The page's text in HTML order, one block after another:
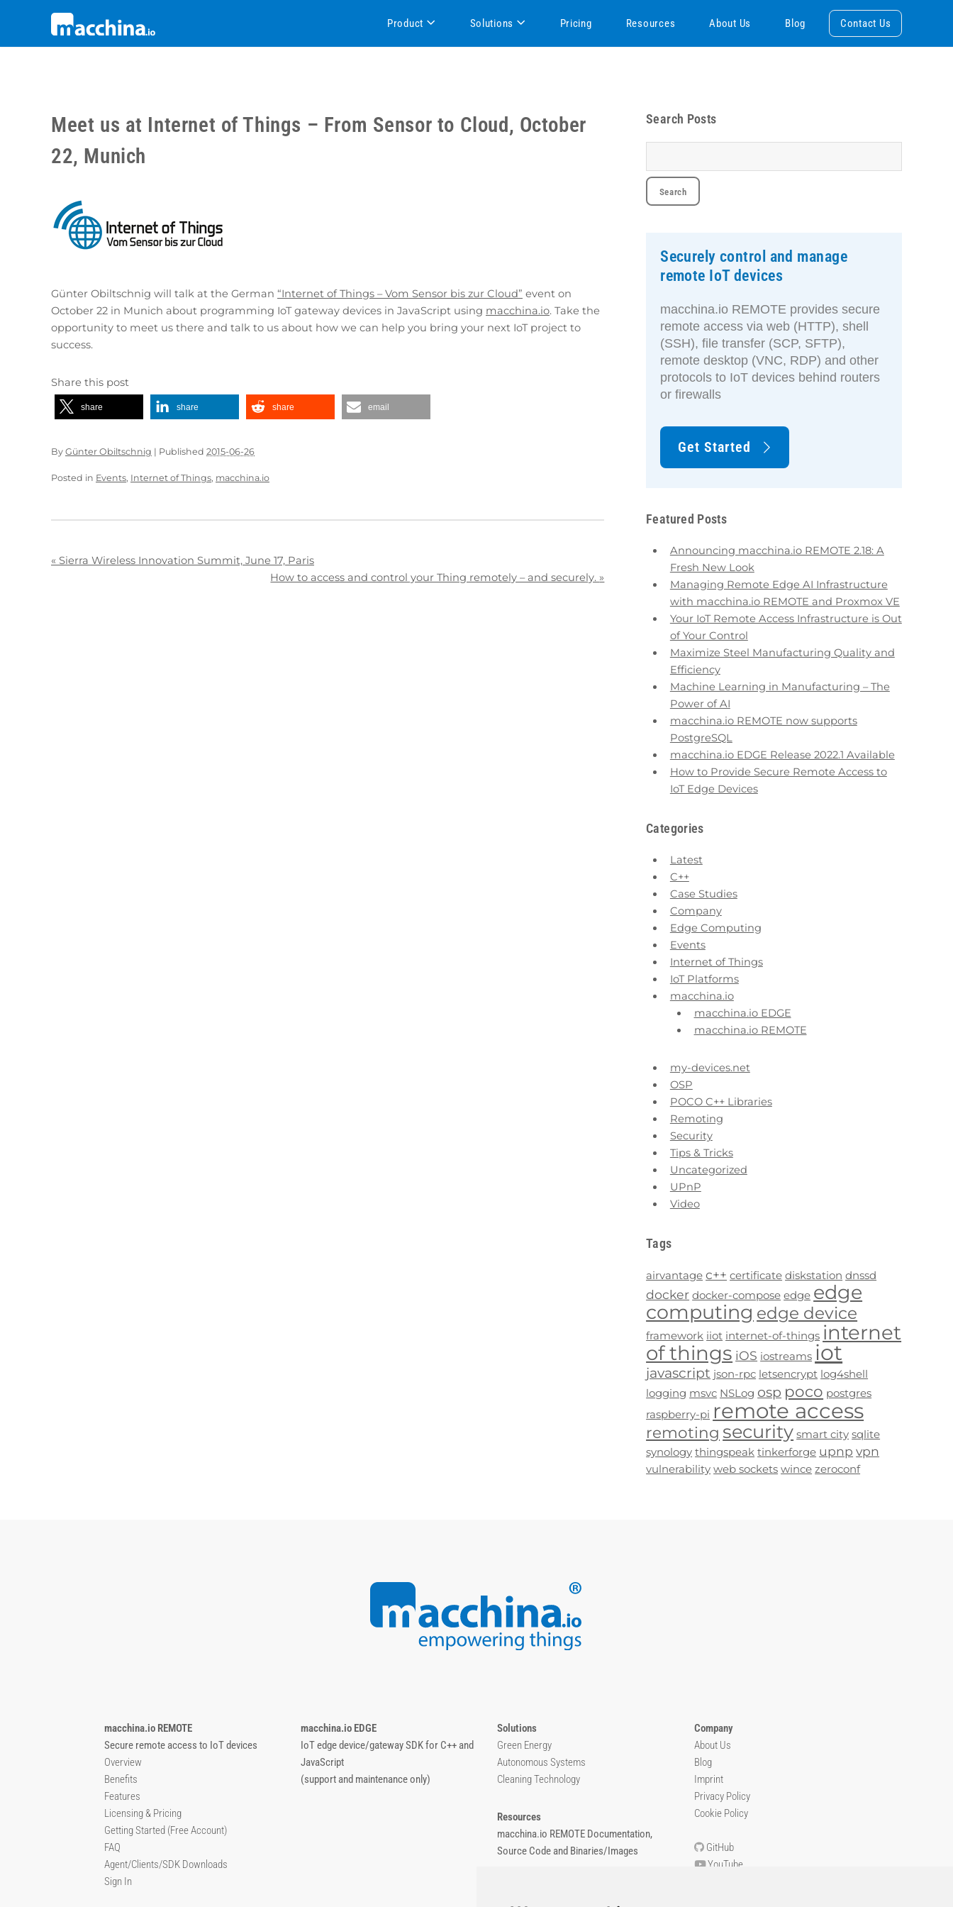
Meet us at Internet of Things – From Sensor to Cloud, October
22, Munich
Günter Obiltschnig will talk at the German “Internet of Things – Vom Sensor bis zur Cloud” event on
October 22 in Munich about programming IoT gateway devices in JavaScript using macchina.io. Take the
opportunity to meet us there and talk to us about how we can help you bring your next IoT project to
success.
Share this post
share share share email
By Günter Obiltschnig | Published 2015-06-26
Posted in Events, Internet of Things, macchina.io
« Sierra Wireless Innovation Summit, June 17, Paris
How to access and control your Thing remotely – and securely. »
Search Posts
Securely control and manage
remote IoT devices
macchina.io REMOTE provides secure
remote access via web (HTTP), shell
(SSH), file transfer (SCP, SFTP),
remote desktop (VNC, RDP) and other
protocols to IoT devices behind routers
or firewalls
Get Started
Featured Posts
Announcing macchina.io REMOTE 2.18: A
Fresh New Look
Managing Remote Edge AI Infrastructure
with macchina.io REMOTE and Proxmox VE
Your IoT Remote Access Infrastructure is Out
of Your Control
Maximize Steel Manufacturing Quality and
Efficiency
Machine Learning in Manufacturing – The
Power of AI
macchina.io REMOTE now supports
PostgreSQL
macchina.io EDGE Release 2022.1 Available
How to Provide Secure Remote Access to
IoT Edge Devices
Categories
Latest
C++
Case Studies
Company
Edge Computing
Events
Internet of Things
IoT Platforms
macchina.io
macchina.io EDGE
macchina.io REMOTE
my-devices.net
OSP
POCO C++ Libraries
Remoting
Security
Tips & Tricks
Uncategorized
UPnP
Video
Tags
airvantage c++ certificate diskstation dnssd
docker docker-compose edge edge
computing edge device
framework iiot internet-of-things internet
of things iOS iostreams iot
javascript json-rpc letsencrypt log4shell
logging msvc NSLog osp poco postgres
raspberry-pi remote access
remoting security smart city sqlite
synology thingspeak tinkerforge upnp vpn
vulnerability web sockets wince zeroconf
macchina.io REMOTE
Secure remote access to IoT devices
Overview
Benefits
Features
Licensing & Pricing
Getting Started (Free Account)
FAQ
Agent/Clients/SDK Downloads
Sign In
macchina.io EDGE
IoT edge device/gateway SDK for C++ and
JavaScript
(support and maintenance only)
Solutions
Green Energy
Autonomous Systems
Cleaning Technology
Resources
macchina.io REMOTE Documentation,
Source Code and Binaries/Images
Company
About Us
Blog
Imprint
Privacy Policy
Cookie Policy
GitHub
YouTube
Product Solutions Pricing Resources About Us Blog Contact Us